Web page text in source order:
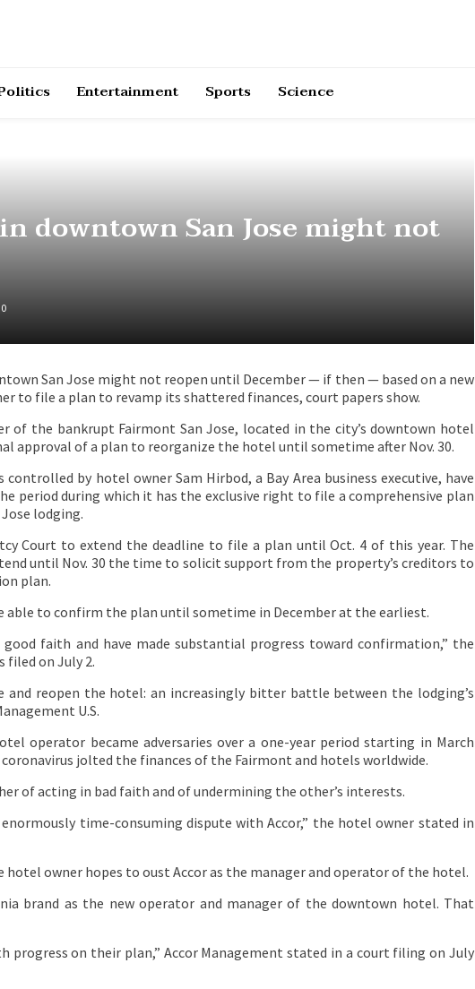
Entertainment Sports Science
downtown San Jose might not
0
San Jose might not reopen until December — if then — based on a new
to file a plan to revamp its shattered finances, court papers show.
of the bankrupt Fairmont San Jose, located in the city’s downtown hotel
approval of a plan to reorganize the hotel until sometime after Nov. 30.
controlled by hotel owner Sam Hirbod, a Bay Area business executive, have
period during which it has the exclusive right to file a comprehensive plan
lodging.
Court to extend the deadline to file a plan until Oct. 4 of this year. The
until Nov. 30 the time to solicit support from the property’s creditors to
plan.
able to confirm the plan until sometime in December at the earliest.
good faith and have made substantial progress toward confirmation,” the
on July 2.
reopen the hotel: an increasingly bitter battle between the lodging’s
U.S.
operator became adversaries over a one-year period starting in March
jolted the finances of the Fairmont and hotels worldwide.
of acting in bad faith and of undermining the other’s interests.
time-consuming dispute with Accor,” the hotel owner stated in
owner hopes to oust Accor as the manager and operator of the hotel.
brand as the new operator and manager of the downtown hotel. That
progress on their plan,” Accor Management stated in a court filing on July